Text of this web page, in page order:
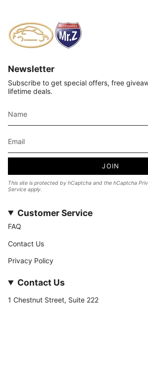
Newsletter
Subscribe to get special offers, free
lifetime deals.
JOIN
This site is protected by hCaptcha and the hCaptcha
Service apply.
Customer Service
FAQ
Contact Us
Privacy Policy
Contact Us
1 Chestnut Street, Suite 222